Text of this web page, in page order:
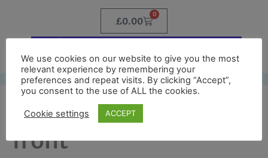
£0.00
0
blue tree 2017 full
front
We use cookies on our website to give you the most
relevant experience by remembering your
preferences and repeat visits. By clicking “Accept”,
you consent to the use of ALL the cookies.
Cookie settings ACCEPT